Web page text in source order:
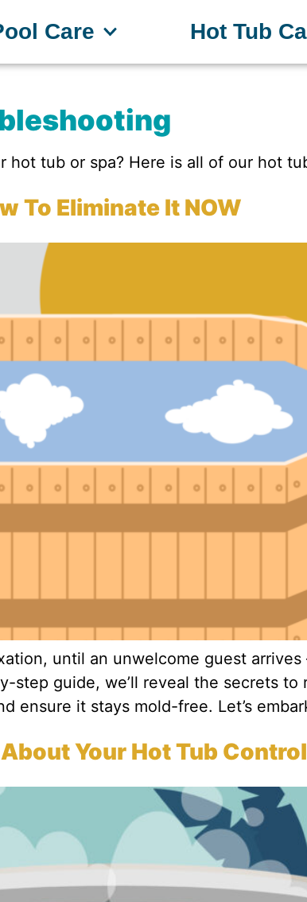
Care Hot Tub
tub or spa? Here is all of our hot
To Eliminate It NOW
until an unwelcome guest arrives
step guide, we’ll reveal the secrets
ensure it stays mold-free. Let’s
Your Hot Tub